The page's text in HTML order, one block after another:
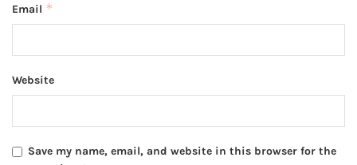
Email *
Website
Save my name, email, and website in this browser for the